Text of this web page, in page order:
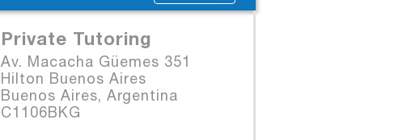
Private Tutoring
Av. Macacha Güemes 351
Hilton Buenos Aires
Buenos Aires, Argentina
C1106BKG